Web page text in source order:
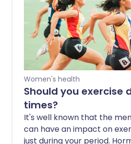
Women's health
Should you exercise
times?
It's well known that the
can have an impact on
just during your period.